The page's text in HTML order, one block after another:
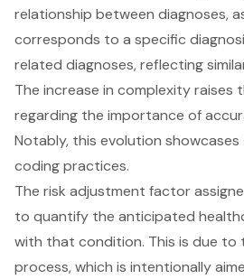
relationship between diagnoses,
corresponds to a specific
related diagnoses, reflecting
The increase in complexity raises
regarding the importance of
Notably, this evolution
coding practices.
The risk adjustment factor
to quantify the anticipated
with that condition. This is due to
process, which is intentionally